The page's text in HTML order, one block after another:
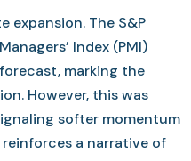
The S&P
Index (PMI)
marking the
However, this was
softer momentum
a narrative of